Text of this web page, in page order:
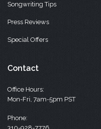
Songwriting Tips
Press Reviews
Special Offers
Contact
Office Hours:
Mon-Fri, 7am-5pm PST
Phone: